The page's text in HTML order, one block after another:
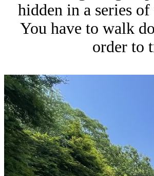
hidden in a series
You have to walk
order to